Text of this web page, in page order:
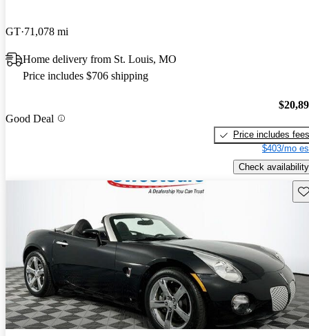
GT 71,078 mi
Home delivery from St. Louis, MO
Price includes $706 shipping
Good Deal
Price includes fees
$403/mo
Check availability